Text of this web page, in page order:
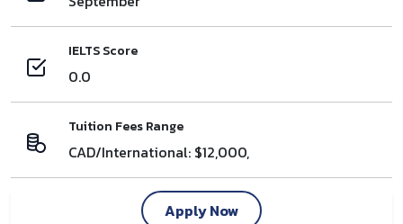
IELTS Score
0.0
Tuition Fees Range
CAD/International: $12,000,
Apply Now